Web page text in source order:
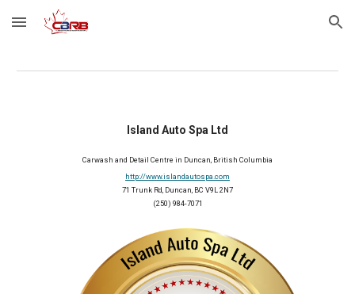
Skip to main content Skip to navigation
Island Auto Spa Ltd
Carwash and Detail Centre in Duncan, British Columbia
http://www.islandautospa.com
71 Trunk Rd, Duncan, BC V9L 2N7
(250) 984-7071